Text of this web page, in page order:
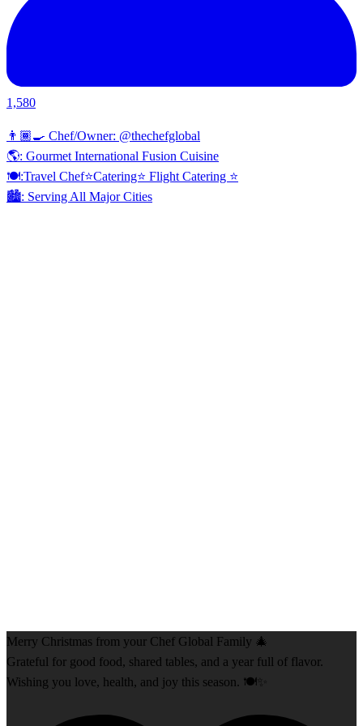
1,580
👨🏾‍🍳 Chef/Owner: @thechefglobal
🌎: Gourmet International Fusion Cuisine
🍽:Travel Chef⭐️Catering⭐️ Flight Catering ⭐️
🏙️: Serving All Major Cities
Merry Christmas from your Chef Global Family 🎄
Grateful for good food, shared tables, and a year full of flavor.
Wishing you love, health, and joy this season. 🍽️✨